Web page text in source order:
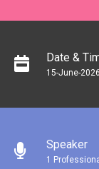
Date &
15-June-
Speaker
1